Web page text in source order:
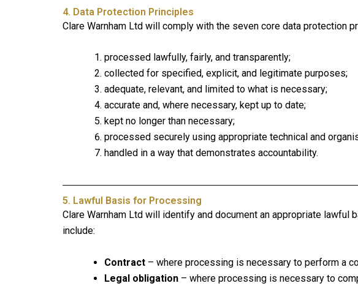
4. Data Protection Principles
Clare Warnham Ltd will comply with the seven core data protection
processed lawfully, fairly, and transparently;
collected for specified, explicit, and legitimate purposes;
adequate, relevant, and limited to what is necessary;
accurate and, where necessary, kept up to date;
kept no longer than necessary;
processed securely using appropriate technical and
handled in a way that demonstrates accountability.
5. Lawful Basis for Processing
Clare Warnham Ltd will identify and document an appropriate
include:
Contract – where processing is necessary to perform a
Legal obligation – where processing is necessary to